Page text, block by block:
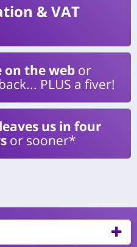
& VAT
on the web or
PLUS a fiver!
us in four
or sooner*